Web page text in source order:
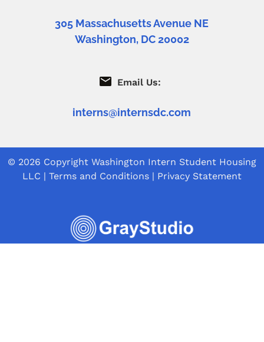
305 Massachusetts Avenue NE
Washington, DC 20002
Email Us:
interns@internsdc.com
© 2026 Copyright Washington Intern Student Housing
LLC | Terms and Conditions | Privacy Statement